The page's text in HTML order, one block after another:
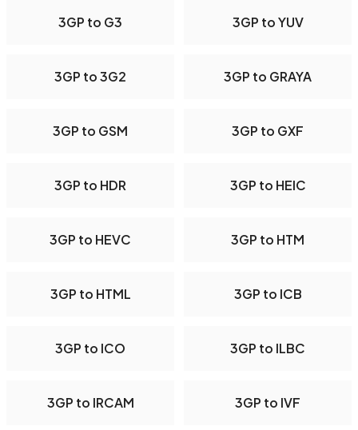
3GP to G3 3GP to YUV
3GP to 3G2 3GP to GRAYA
3GP to GSM 3GP to GXF
3GP to HDR 3GP to HEIC
3GP to HEVC 3GP to HTM
3GP to HTML 3GP to ICB
3GP to ICO 3GP to ILBC
3GP to IRCAM 3GP to IVF